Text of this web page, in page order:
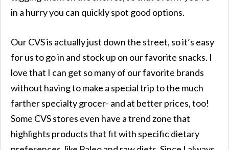
in a hurry you can quickly spot good options.
Our CVS is actually just down the street, so it’s easy
for us to go in and stock up on our favorite snacks. I
love that I can get so many of our favorite brands
without having to make a special trip to the much
farther specialty grocer- and at better prices, too!
Some CVS stores even have a trend zone that
highlights products that fit with specific dietary